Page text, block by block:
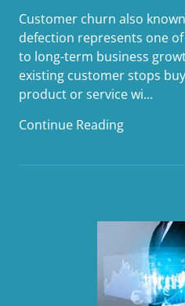
Customer churn also
defection represents one
to long-term business
existing customer stops
product or service wi...
Continue Reading